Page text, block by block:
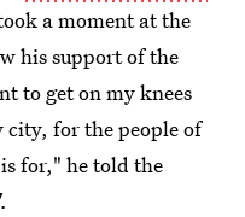
a moment at the
his support of the
to get on my knees
for the people of
for," he told the
.